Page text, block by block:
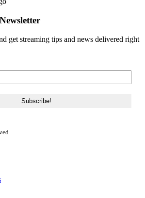
get streaming tips and news delivered right